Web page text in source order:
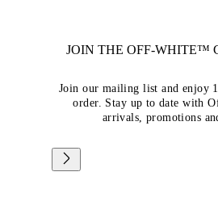
JOIN THE OFF-WHITE™
Join our mailing list and enjoy
order. Stay up to date with
arrivals, promotions